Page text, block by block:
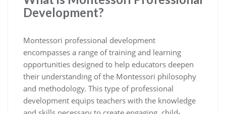
Development?
Montessori professional development
encompasses a range of training and learning
opportunities designed to help educators deepen
their understanding of the Montessori philosophy
and methodology. This type of professional
development equips teachers with the knowledge